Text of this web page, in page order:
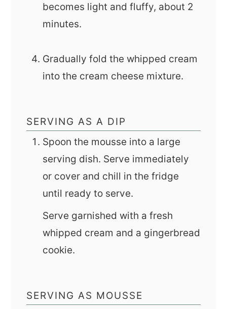
becomes light and fluffy, about 2
minutes.
Gradually fold the whipped cream
into the cream cheese mixture.
SERVING AS A DIP
Spoon the mousse into a large
serving dish. Serve immediately
or cover and chill in the fridge
until ready to serve.
Serve garnished with a fresh
whipped cream and a gingerbread
cookie.
SERVING AS MOUSSE